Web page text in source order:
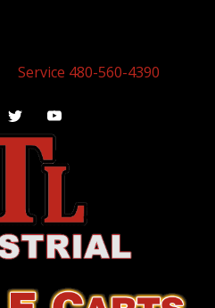
Service 480-560-4390